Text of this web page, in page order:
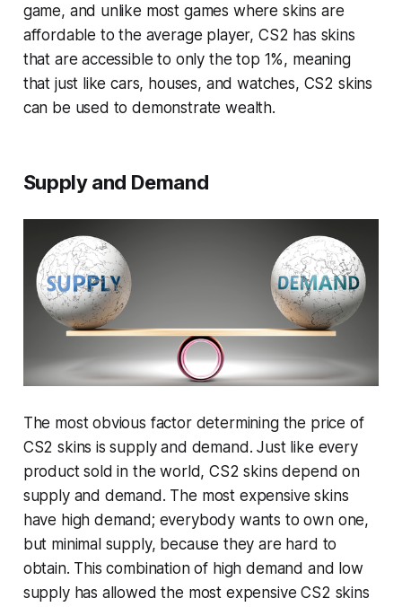
game, and unlike most games where skins are
affordable to the average player, CS2 has skins
that are accessible to only the top 1%, meaning
that just like cars, houses, and watches, CS2 skins
can be used to demonstrate wealth.
Supply and Demand
The most obvious factor determining the price of
CS2 skins is supply and demand. Just like every
product sold in the world, CS2 skins depend on
supply and demand. The most expensive skins
have high demand; everybody wants to own one,
but minimal supply, because they are hard to
obtain. This combination of high demand and low
supply has allowed the most expensive CS2 skins